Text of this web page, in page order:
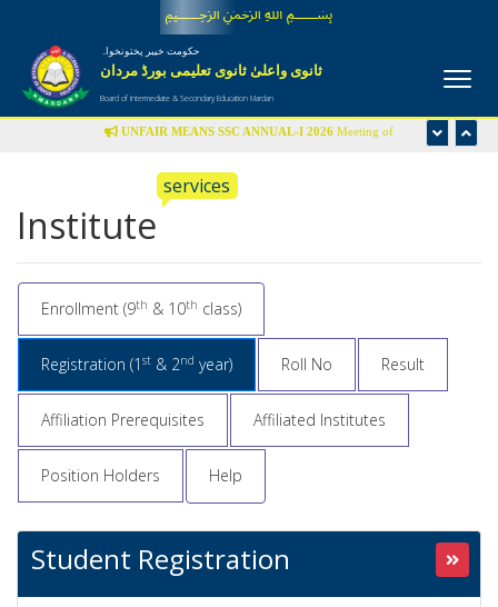
﷽
حکومت خیبر پختونخواہ
ثانوی واعلیٰ ثانوی تعلیمی بورڈ مردان
Board of Intermediate & Secondary Education Mardan
UNFAIR MEANS SSC ANNUAL-I 2026 Meeting of
of Examinations on Wednesday 22nd July-2026 at 09:00 am
Institute
services
Enrollment (9th & 10th class)
Registration (1 st & 2nd year) Roll No Result
Affiliation Prerequisites Affiliated Institutes
Position Holders Help
Student Registration